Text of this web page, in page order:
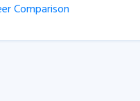
Comparison